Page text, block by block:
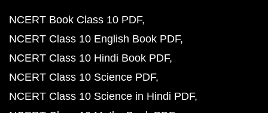
NCERT Book Class 10 PDF
NCERT Class 10 English Book PDF
NCERT Class 10 Hindi Book PDF
NCERT Class 10 Science PDF
NCERT Class 10 Science in Hindi PDF